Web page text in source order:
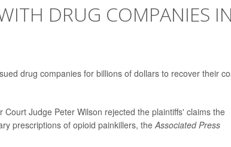
DRUG COMPANIES
drug companies for billions of dollars to recover their
Judge Peter Wilson rejected the plaintiffs' claims the
prescriptions of opioid painkillers, the Associated Press